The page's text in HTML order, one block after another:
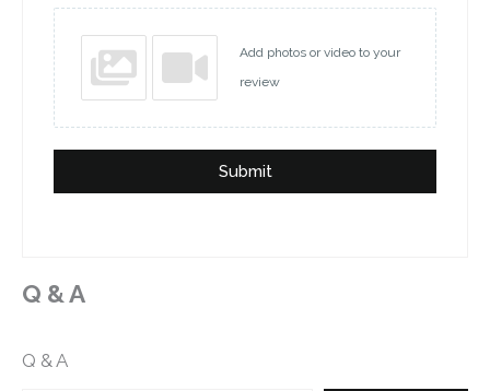
Add photos or video to your
review
Submit
Q & A
Q & A